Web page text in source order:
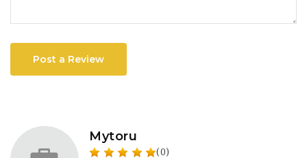
Post a Review
Mytoru
(0)